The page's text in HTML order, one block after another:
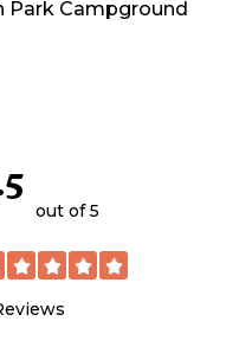
Park Campground
out of 5